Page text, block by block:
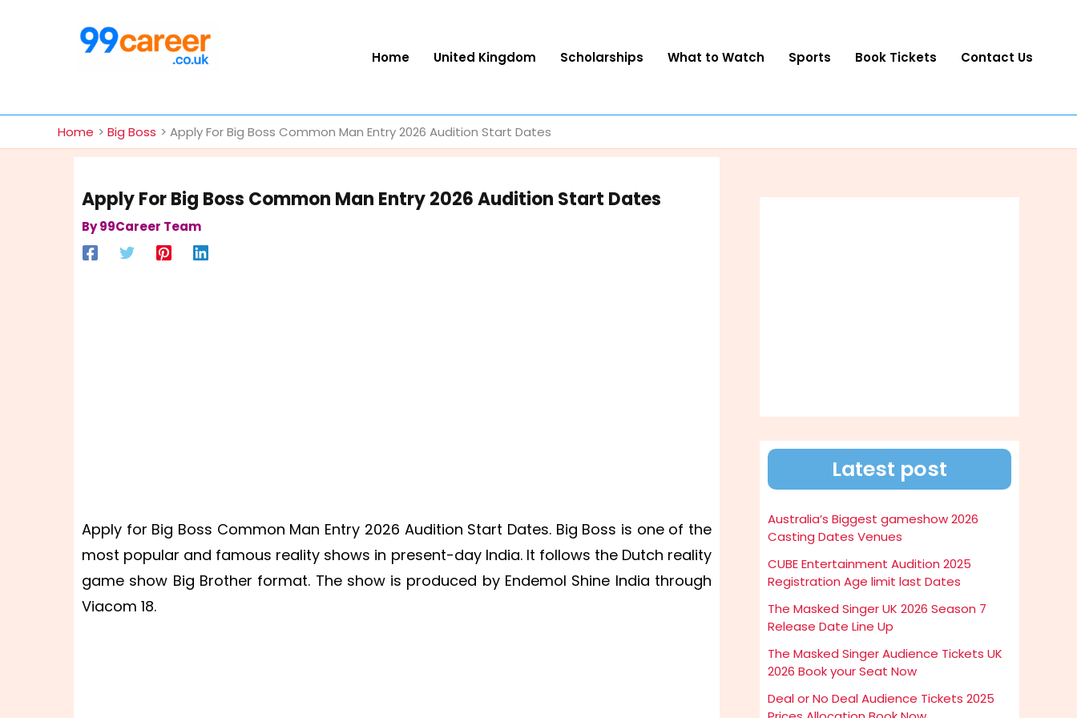
Home United Kingdom Scholarships What to Watch Sports Book Tickets Contact Us
Home Big Boss Apply For Big Boss Common Man Entry 2026 Audition Start Dates
Apply For Big Boss Common Man Entry 2026 Audition Start Dates
By99Career Team
Apply for Big Boss Common Man Entry 2026 Audition Start Dates. Big Boss is one of the
most popular and famous reality shows in present-day India. It follows the Dutch reality
game show Big Brother format. The show is produced by Endemol Shine India through
Viacom 18.
Latest post
Australia’s Biggest gameshow 2026
Casting Dates Venues
CUBE Entertainment Audition 2025
Registration Age limit last Dates
The Masked Singer UK 2026 Season 7
Release Date Line Up
The Masked Singer Audience Tickets UK
2026 Book your Seat Now
Deal or No Deal Audience Tickets 2025